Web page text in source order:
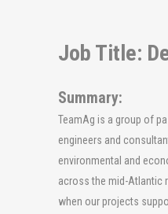
Job Title:
Summary:
TeamAg is a group of
engineers and
environmental and
across the mid-Atlantic
when our projects